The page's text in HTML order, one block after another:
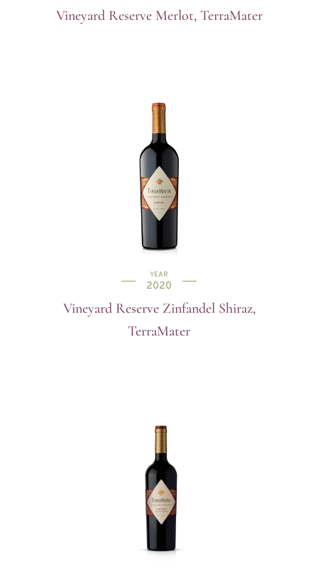
Vineyard Reserve Merlot, TerraMater
YEAR
2020
Vineyard Reserve Zinfandel Shiraz,
TerraMater